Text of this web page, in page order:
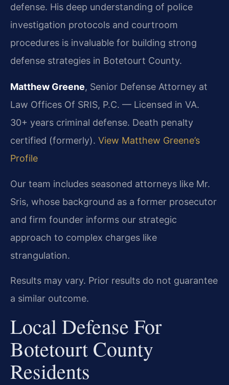
defense. His deep understanding of police
investigation protocols and courtroom
procedures is invaluable for building strong
defense strategies in Botetourt County.
Matthew Greene, Senior Defense Attorney at
Law Offices Of SRIS, P.C. — Licensed in VA.
30+ years criminal defense. Death penalty
certified (formerly). View Matthew Greene’s
Profile
Our team includes seasoned attorneys like Mr.
Sris, whose background as a former prosecutor
and firm founder informs our strategic
approach to complex charges like
strangulation.
Results may vary. Prior results do not guarantee
a similar outcome.
Local Defense For
Botetourt County
Residents